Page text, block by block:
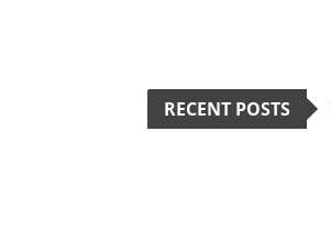
RECENT POSTS